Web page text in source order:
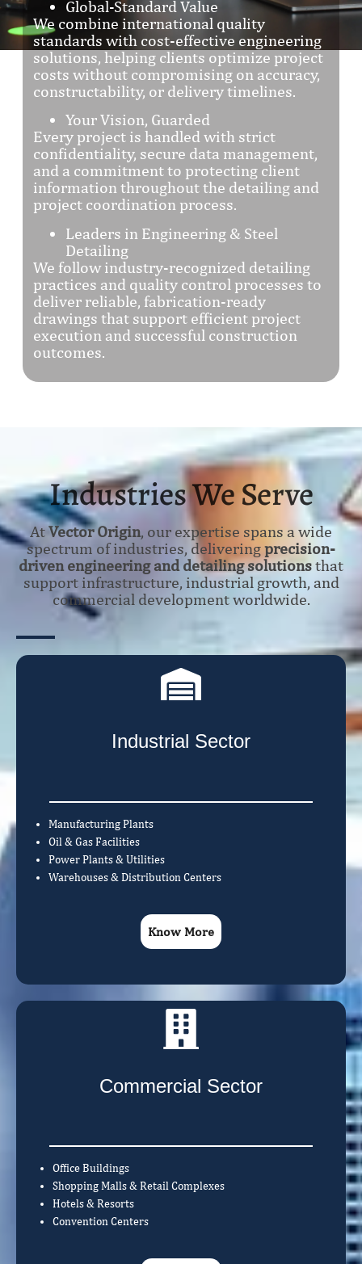
Global-Standard Value
We combine international quality
standards with cost-effective engineering
solutions, helping clients optimize project
costs without compromising on accuracy,
constructability, or delivery timelines.
Your Vision, Guarded
Every project is handled with strict
confidentiality, secure data management,
and a commitment to protecting client
information throughout the detailing and
project coordination process.
Leaders in Engineering & Steel
Detailing
We follow industry-recognized detailing
practices and quality control processes to
deliver reliable, fabrication-ready
drawings that support efficient project
execution and successful construction
outcomes.
Industries We Serve
AtVector Origin, our expertise spans a wide
spectrum of industries, deliveringprecision-
driven engineering and detailing solutionsthat
support infrastructure, industrial growth, and
commercial development worldwide.
Industrial Sector
Manufacturing Plants
Oil & Gas Facilities
Power Plants & Utilities
Warehouses & Distribution Centers
Know More
Commercial Sector
Office Buildings
Shopping Malls & Retail Complexes
Hotels & Resorts
Convention Centers